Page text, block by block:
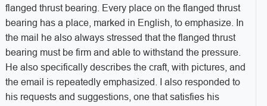
flanged thrust bearing. Every place on the flanged thrust
bearing has a place, marked in English, to emphasize. In
the mail he also always stressed that the flanged thrust
bearing must be firm and able to withstand the pressure.
He also specifically describes the craft, with pictures, and
the email is repeatedly emphasized. I also responded to
his requests and suggestions, one that satisfies his